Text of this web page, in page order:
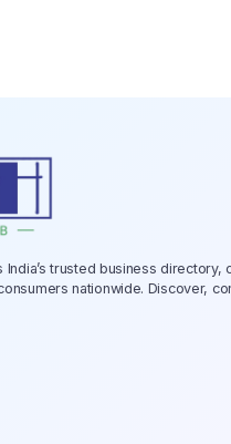
India’s trusted business directory,
nationwide. Discover,